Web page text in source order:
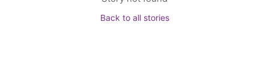
Back to all stories